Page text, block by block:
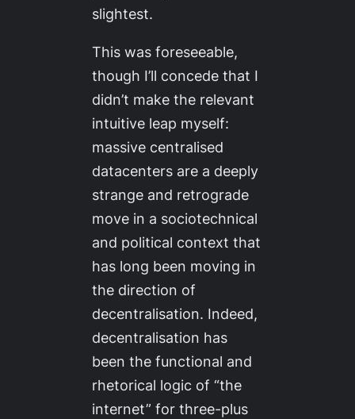
slightest.
This was foreseeable,
though I’ll concede that I
didn’t make the relevant
intuitive leap myself:
massive centralised
datacenters are a deeply
strange and retrograde
move in a sociotechnical
and political context that
has long been moving in
the direction of
decentralisation. Indeed,
decentralisation has
been the functional and
rhetorical logic of “the
internet” for three-plus